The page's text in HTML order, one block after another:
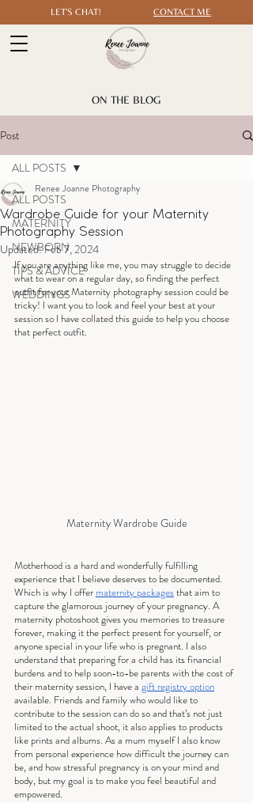
LET'S CHAT! CONTACT ME
ON THE BLOG
Post
ALL POSTS
MATERNITY
NEWBORN
TIPS & ADVICE
WEDDINGS
ALL POSTS
Wardrobe Guide for your Maternity
Photography Session
Renee Joanne Photography
Updated:Feb 7, 2024
If you are anything like me, you may struggle to decide
what to wear on a regular day, so finding the perfect
outfit for your Maternity photography session could be
tricky! I want you to look and feel your best at your
session so I have collated this guide to help you choose
that perfect outfit.
Maternity Wardrobe Guide
Motherhood is a hard and wonderfully fulfilling
experience that I believe deserves to be documented.
Which is why I offer maternity packages that aim to
capture the glamorous journey of your pregnancy. A
maternity photoshoot gives you memories to treasure
forever, making it the perfect present for yourself, or
anyone special in your life who is pregnant. I also
understand that preparing for a child has its financial
burdens and to help soon-to-be parents with the cost of
their maternity session, I have a gift registry option
available. Friends and family who would like to
contribute to the session can do so and that’s not just
limited to the actual shoot, it also applies to products
like prints and albums. As a mum myself I also know
from personal experience how difficult the journey can
be, and how stressful pregnancy is on your mind and
body, but my goal is to make you feel beautiful and
empowered.